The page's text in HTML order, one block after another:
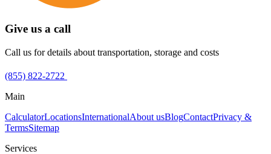
Give us a call
Call us for details about transportation, storage and costs
(855) 822-2722
Main
CalculatorLocationsInternationalAbout usBlogContactPrivacy &
TermsSitemap
Services